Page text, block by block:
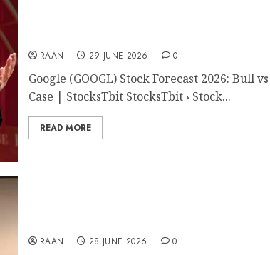
RAAN 29 JUNE 2026 0
Google (GOOGL) Stock Forecast 2026: Bull
Case | StocksTbit StocksTbit › Stock...
READ MORE
RAAN 28 JUNE 2026 0